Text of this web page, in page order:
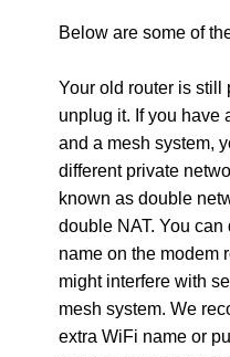
Below are some of
Your old router is still
unplug it. If you have
and a mesh system,
different private
known as double
double NAT. You
name on the modem
might interfere with
mesh system. We
extra WiFi name or